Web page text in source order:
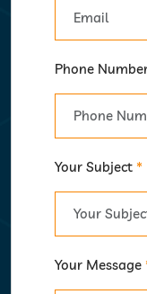
Phone
Your Subject *
Your Message